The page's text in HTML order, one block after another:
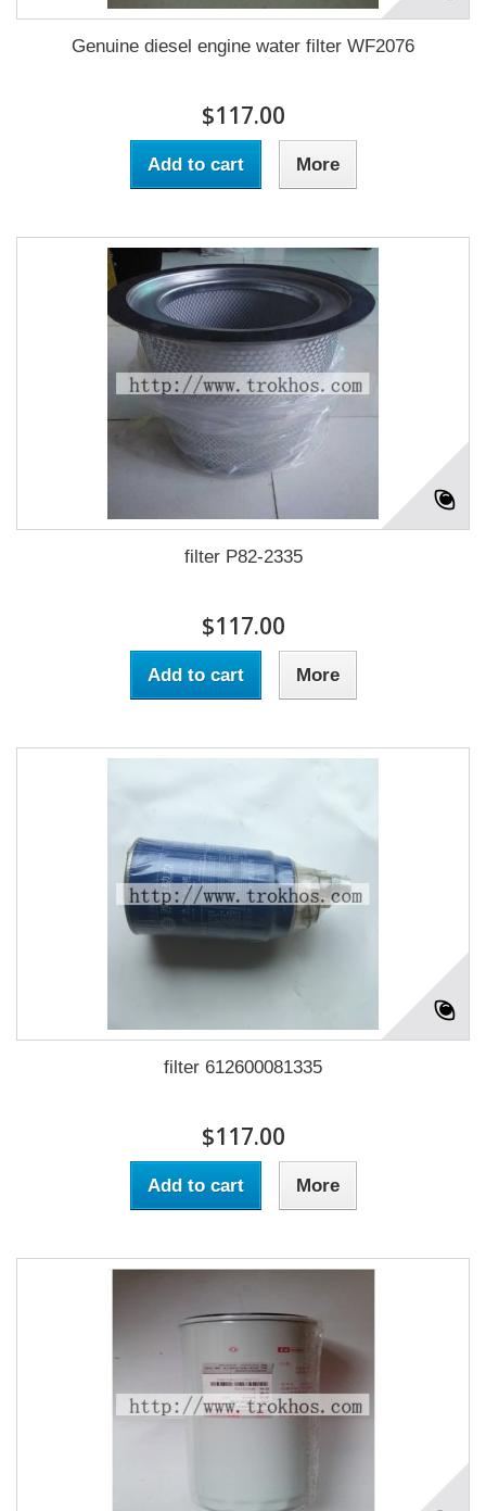
Genuine diesel engine water filter WF2076
$117.00
Add to cart More
filter P82-2335
$117.00
Add to cart More
filter 612600081335
$117.00
Add to cart More